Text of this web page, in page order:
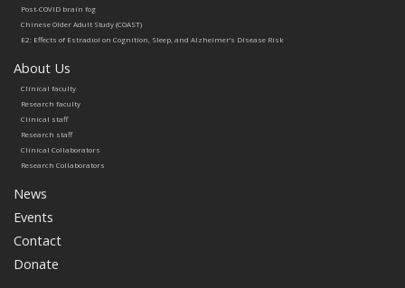
Post-COVID brain fog
Chinese Older Adult Study (COAST)
E2: Effects of Estradiol on Cognition, Sleep, and Alzheimer’s Disease Risk
About Us
Clinical faculty
Research faculty
Clinical staff
Research staff
Clinical Collaborators
Research Collaborators
News
Events
Contact
Donate